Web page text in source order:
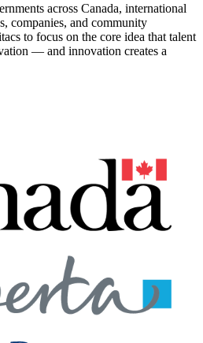
across Canada, international
companies, and community
to focus on the core idea that talent
— and innovation creates a